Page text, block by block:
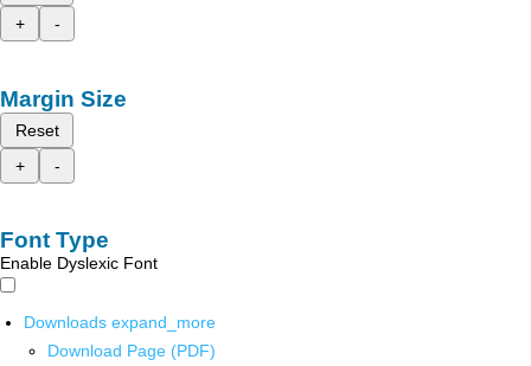
+
-
Margin Size
Reset
+
-
Font Type
Enable Dyslexic Font
Downloads expand_more
Download Page (PDF)